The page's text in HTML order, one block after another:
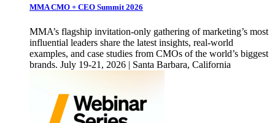
MMA CMO + CEO Summit 2026
MMA’s flagship invitation-only gathering of marketing’s most
influential leaders share the latest insights, real-world
examples, and case studies from CMOs of the world’s biggest
brands. July 19-21, 2026 | Santa Barbara, California